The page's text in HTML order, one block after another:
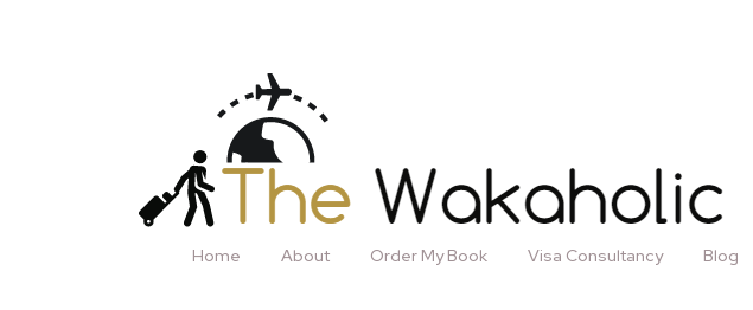
Home About Order My Book Visa Consultancy Blog